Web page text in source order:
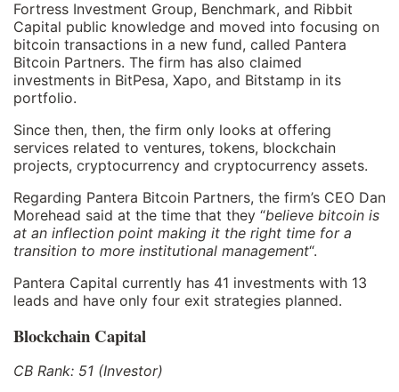
Fortress Investment Group, Benchmark, and Ribbit
Capital public knowledge and moved into focusing on
bitcoin transactions in a new fund, called Pantera
Bitcoin Partners. The firm has also claimed
investments in BitPesa, Xapo, and Bitstamp in its
portfolio.
Since then, then, the firm only looks at offering
services related to ventures, tokens, blockchain
projects, cryptocurrency and cryptocurrency assets.
Regarding Pantera Bitcoin Partners, the firm’s CEO Dan
Morehead said at the time that they “believe bitcoin is
at an inflection point making it the right time for a
transition to more institutional management“.
Pantera Capital currently has 41 investments with 13
leads and have only four exit strategies planned.
Blockchain Capital
CB Rank: 51 (Investor)